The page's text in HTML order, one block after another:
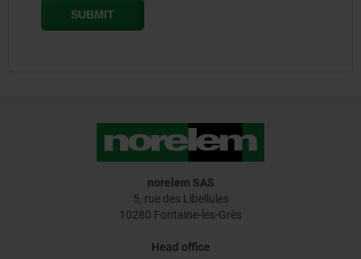
norelem SAS
5, rue des Libellules
10280 Fontaine-les-Grès
Head office